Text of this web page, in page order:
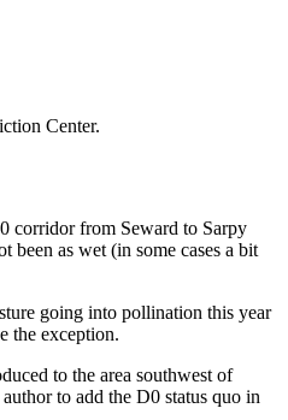
Center.
corridor from Seward to Sarpy
as wet (in some cases a bit
going into pollination this year
the exception.
to the area southwest of
to add the D0 status quo in